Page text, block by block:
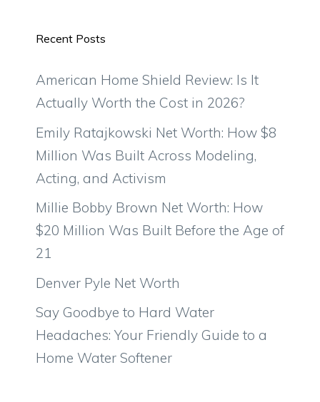
Recent Posts
American Home Shield Review: Is It
Actually Worth the Cost in 2026?
Emily Ratajkowski Net Worth: How $8
Million Was Built Across Modeling,
Acting, and Activism
Millie Bobby Brown Net Worth: How
$20 Million Was Built Before the Age of
21
Denver Pyle Net Worth
Say Goodbye to Hard Water
Headaches: Your Friendly Guide to a
Home Water Softener